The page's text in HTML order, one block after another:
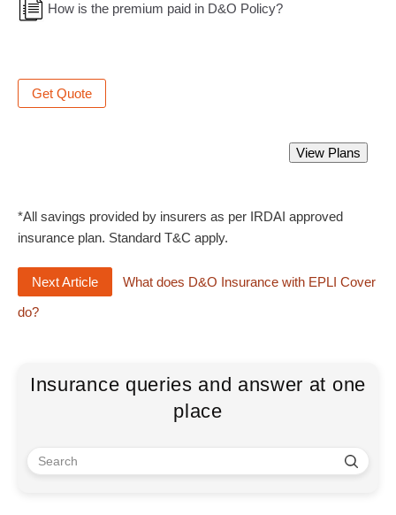
How is the premium paid in D&O Policy?
Get Quote
View Plans
*All savings provided by insurers as per IRDAI approved
insurance plan. Standard T&C apply.
Next Article
What does D&O Insurance with EPLI Cover
do?
Insurance queries and answer at one
place